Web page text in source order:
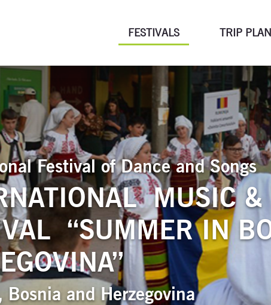
FESTIVALS TRIP
Festival of Dance and Songs
MUSIC &
“SUMMER IN
Bosnia and Herzegovina